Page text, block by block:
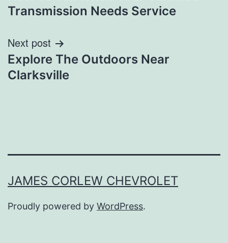
navigation
Transmission Needs Service
Next post
Explore The Outdoors Near
Clarksville
JAMES CORLEW CHEVROLET
Proudly powered by WordPress.